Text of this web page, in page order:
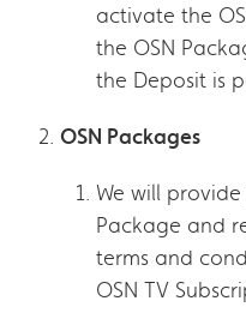
activate the
the OSN
the Deposit is
OSN Packages
We will
Package and
terms and
OSN TV